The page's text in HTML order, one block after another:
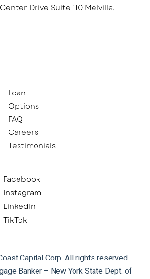
Drive Suite 110 Melville,
Loan
Options
FAQ
Careers
Testimonials
Facebook
Instagram
LinkedIn
TikTok
Capital Corp. All rights reserved.
Banker – New York State Dept. of